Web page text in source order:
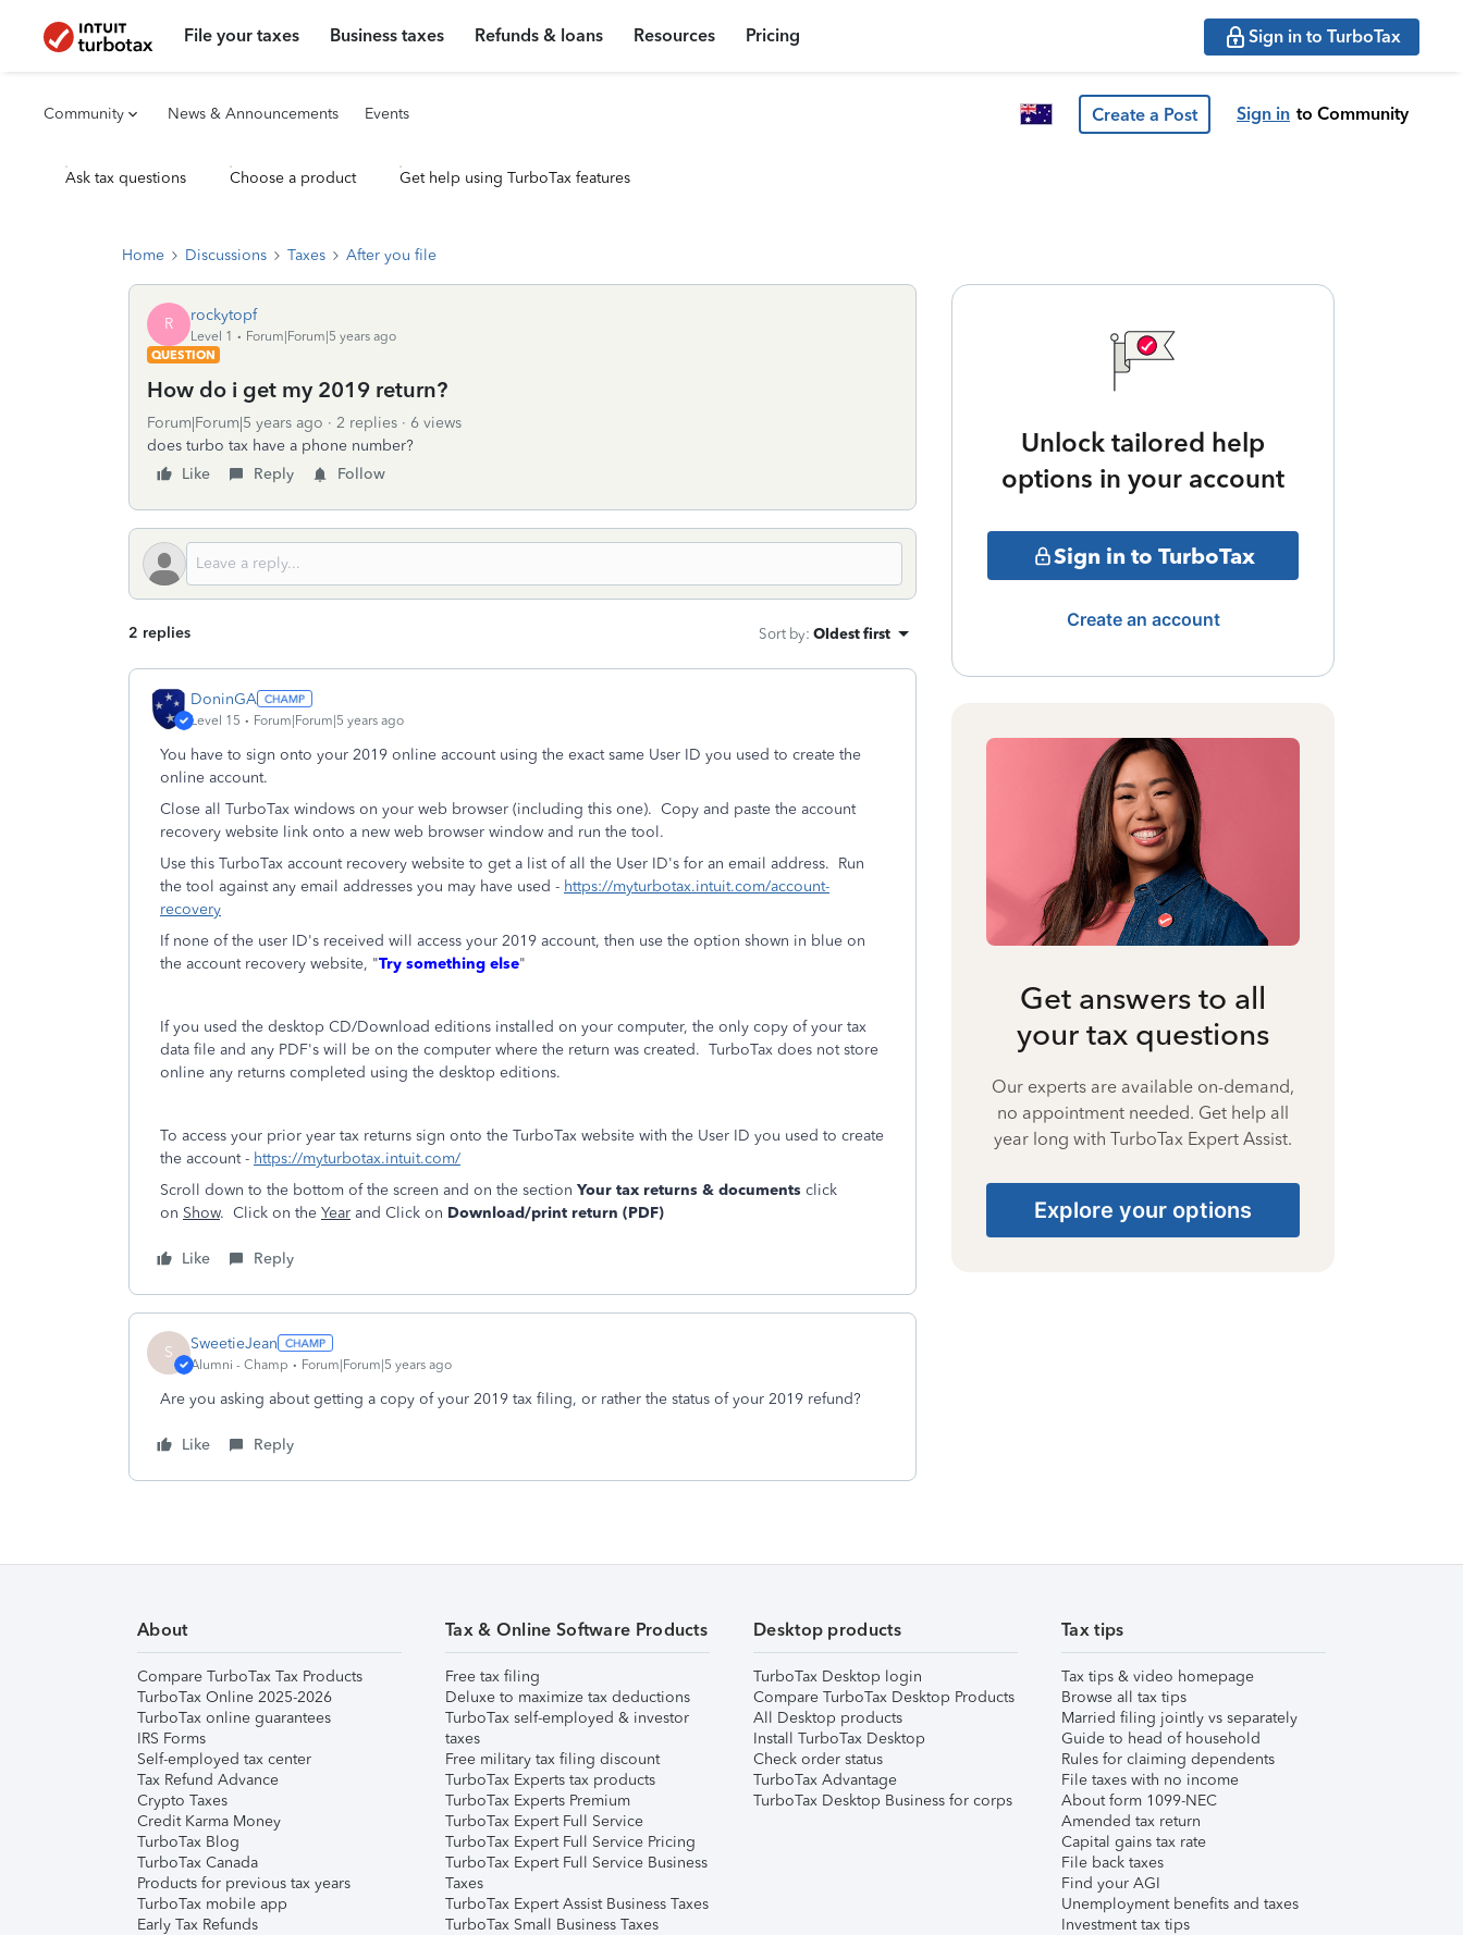
File your taxes Business taxes Refunds & loans Resources Pricing Sign in to TurboTax
Community News & Announcements Events Create a Post Sign in to Community
Ask tax questions Choose a product Get help using TurboTax features
Home Discussions Taxes After you file
R rockytopf
Level 1
Forum|Forum|5 years ago
QUESTION
How do i get my 2019 return?
Forum|Forum|5 years ago 2 replies
6 views
does turbo tax have a phone number?
Like
Reply Follow
2 replies Sort by: Oldest first
DoninGA
Level 15 Forum|Forum|5 years ago
You have to sign onto your 2019 online account using the exact same User ID you used to create the
online account.
Close all TurboTax windows on your web browser (including this one). Copy and paste the account
recovery website link onto a new web browser window and run the tool.
Use this TurboTax account recovery website to get a list of all the User ID's for an email address. Run
the tool against any email addresses you may have used - https://myturbotax.intuit.com/account-
recovery
If none of the user ID's received will access your 2019 account, then use the option shown in blue on
the account recovery website, "Try something else"
If you used the desktop CD/Download editions installed on your computer, the only copy of your tax
data file and any PDF's will be on the computer where the return was created. TurboTax does not store
online any returns completed using the desktop editions.
To access your prior year tax returns sign onto the TurboTax website with the User ID you used to create
the account - https://myturbotax.intuit.com/
Scroll down to the bottom of the screen and on the section Your tax returns & documents click
on Show. Click on the Year and Click on Download/print return (PDF)
Like Reply
S SweetieJean
Alumni - Champ Forum|Forum|5 years ago
Are you asking about getting a copy of your 2019 tax filing, or rather the status of your 2019 refund?
Like Reply
Unlock tailored help
options in your account
Sign in to TurboTax
Create an account
Get answers to all
your tax questions
Our experts are available on-demand,
no appointment needed. Get help all
year long with TurboTax Expert Assist.
Explore your options
About
Compare TurboTax Tax Products
TurboTax Online 2025-2026
TurboTax online guarantees
IRS Forms
Self-employed tax center
Tax Refund Advance
Crypto Taxes
Credit Karma Money
TurboTax Blog
TurboTax Canada
Products for previous tax years
TurboTax mobile app
Early Tax Refunds
Tax & Online Software Products
Free tax filing
Deluxe to maximize tax deductions
TurboTax self-employed & investor
taxes
Free military tax filing discount
TurboTax Experts tax products
TurboTax Experts Premium
TurboTax Expert Full Service
TurboTax Expert Full Service Pricing
TurboTax Expert Full Service Business
Taxes
TurboTax Expert Assist Business Taxes
TurboTax Small Business Taxes
Desktop products
TurboTax Desktop login
Compare TurboTax Desktop Products
All Desktop products
Install TurboTax Desktop
Check order status
TurboTax Advantage
TurboTax Desktop Business for corps
Tax tips
Tax tips & video homepage
Browse all tax tips
Married filing jointly vs separately
Guide to head of household
Rules for claiming dependents
File taxes with no income
About form 1099-NEC
Amended tax return
Capital gains tax rate
File back taxes
Find your AGI
Unemployment benefits and taxes
Investment tax tips